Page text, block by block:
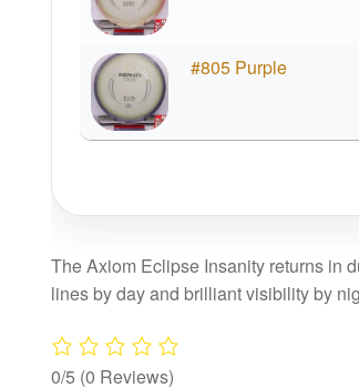
#805 Purple
The Axiom Eclipse Insanity returns in
lines by day and brilliant visibility by
0/5 (0 Reviews)